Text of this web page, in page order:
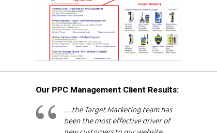
Our PPC Management Client Results:
....the Target Marketing team has
been the most effective driver of